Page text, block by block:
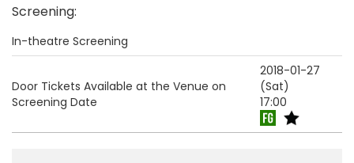
Screening:
In-theatre Screening
Door Tickets Available at the Venue on
Screening Date
2018-01-27
(Sat)
17:00